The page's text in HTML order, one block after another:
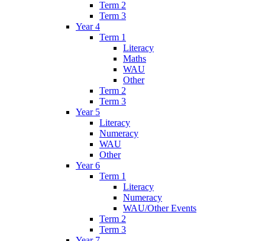
Term 2
Term 3
Year 4
Term 1
Literacy
Maths
WAU
Other
Term 2
Term 3
Year 5
Literacy
Numeracy
WAU
Other
Year 6
Term 1
Literacy
Numeracy
WAU/Other Events
Term 2
Term 3